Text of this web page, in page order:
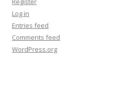
Log in
Entries feed
Comments feed
WordPress.org